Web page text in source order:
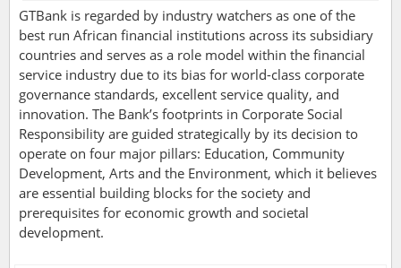
GTBank is regarded by industry watchers as one of the
best run African financial institutions across its subsidiary
countries and serves as a role model within the financial
service industry due to its bias for world-class corporate
governance standards, excellent service quality, and
innovation. The Bank’s footprints in Corporate Social
Responsibility are guided strategically by its decision to
operate on four major pillars: Education, Community
Development, Arts and the Environment, which it believes
are essential building blocks for the society and
prerequisites for economic growth and societal
development.